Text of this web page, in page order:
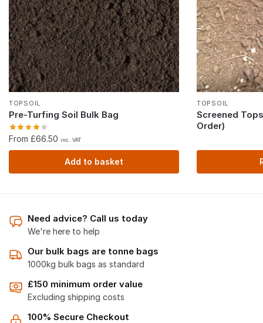
TOPSOIL
Pre-Turfing Soil Bulk Bag
From £66.50 inc. VAT
Add to basket
TOPSOIL
Screened
Order)
Need advice? Call us today
We're here to help
Our bulk bags are tonne bags
1000kg bulk bags as standard
£150 minimum order value
Excluding shipping costs
100% Secure Checkout